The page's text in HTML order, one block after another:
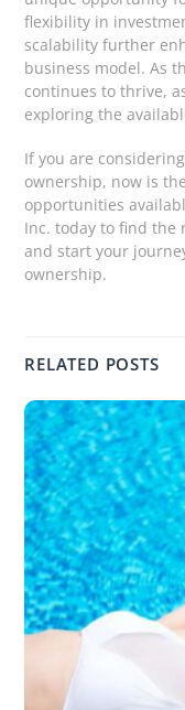
flexibility in
scalability further
business model. As
continues to thrive,
exploring the
If you are
ownership, now is
opportunities
Inc. today to find the
and start your
ownership.
RELATED POSTS